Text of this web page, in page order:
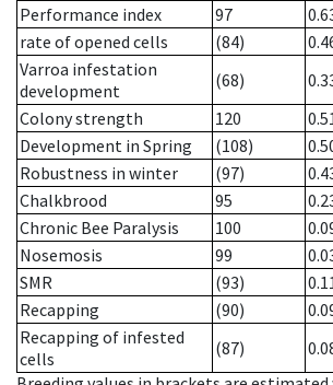
Performance index
97
rate of opened cells
(84)
Varroa infestation
development
(68)
Colony strength
120
Development in Spring
(108)
Robustness in winter
(97)
Chalkbrood
95
Chronic Bee Paralysis
100
Nosemosis
99
SMR
(93)
Recapping
(90)
Recapping of infested
cells
(87)